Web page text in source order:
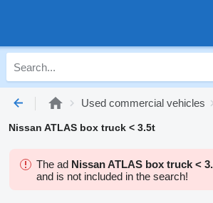
Used commercial vehicles
Nissan ATLAS box truck < 3.5t
The ad Nissan ATLAS box truck <
and is not included in the search!